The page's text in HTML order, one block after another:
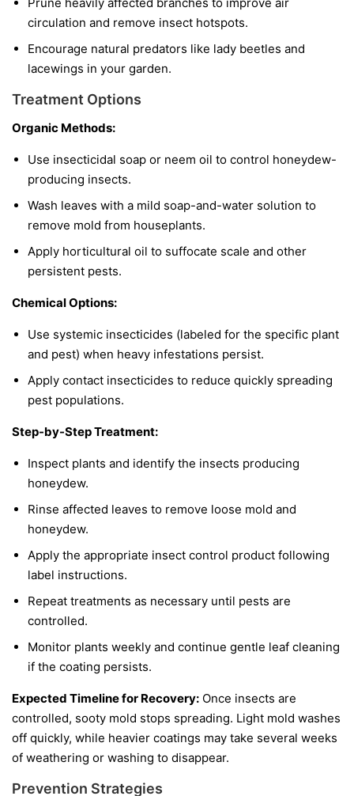
circulation and remove insect hotspots.
Encourage natural predators like lady beetles and
lacewings in your garden.
Treatment Options
Organic Methods:
Use insecticidal soap or neem oil to control honeydew-
producing insects.
Wash leaves with a mild soap-and-water solution to
remove mold from houseplants.
Apply horticultural oil to suffocate scale and other
persistent pests.
Chemical Options:
Use systemic insecticides (labeled for the specific plant
and pest) when heavy infestations persist.
Apply contact insecticides to reduce quickly spreading
pest populations.
Step-by-Step Treatment:
Inspect plants and identify the insects producing
honeydew.
Rinse affected leaves to remove loose mold and
honeydew.
Apply the appropriate insect control product following
label instructions.
Repeat treatments as necessary until pests are
controlled.
Monitor plants weekly and continue gentle leaf cleaning
if the coating persists.
Expected Timeline for Recovery: Once insects are
controlled, sooty mold stops spreading. Light mold washes
off quickly, while heavier coatings may take several weeks
of weathering or washing to disappear.
Prevention Strategies